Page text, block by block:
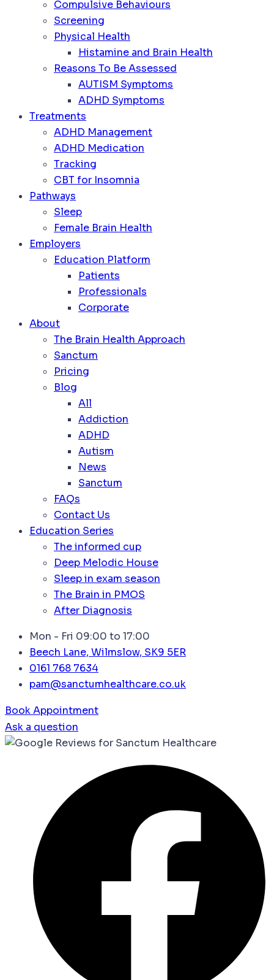
Compulsive Behaviours
Screening
Physical Health
Histamine and Brain Health
Reasons To Be Assessed
AUTISM Symptoms
ADHD Symptoms
Treatments
ADHD Management
ADHD Medication
Tracking
CBT for Insomnia
Pathways
Sleep
Female Brain Health
Employers
Education Platform
Patients
Professionals
Corporate
About
The Brain Health Approach
Sanctum
Pricing
Blog
All
Addiction
ADHD
Autism
News
Sanctum
FAQs
Contact Us
Education Series
The informed cup
Deep Melodic House
Sleep in exam season
The Brain in PMOS
After Diagnosis
Mon - Fri 09:00 to 17:00
Beech Lane, Wilmslow, SK9 5ER
0161 768 7634
pam@sanctumhealthcare.co.uk
Book Appointment
Ask a question